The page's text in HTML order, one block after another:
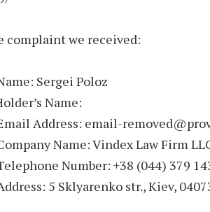
complaint we received:
Sergei Poloz
Name:
Address: email-
Name: Vindex Law Firm
Number: +38 (044) 379
5 Sklyarenko str., Kiev,